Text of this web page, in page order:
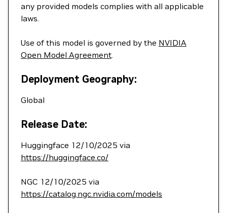
any provided models complies with all applicable
laws.
Use of this model is governed by the NVIDIA
Open Model Agreement.
Deployment Geography:
Global
Release Date:
Huggingface 12/10/2025 via
https://huggingface.co/
NGC 12/10/2025 via
https://catalog.ngc.nvidia.com/models